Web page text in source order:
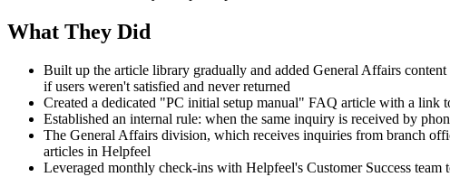
What They Did
Built up the article library gradually and added General Affairs
if users weren't satisfied and never returned
Created a dedicated "PC initial setup manual" FAQ article with a link
Established an internal rule: when the same inquiry is received by
The General Affairs division, which receives inquiries from branch
articles in Helpfeel
Leveraged monthly check-ins with Helpfeel's Customer Success